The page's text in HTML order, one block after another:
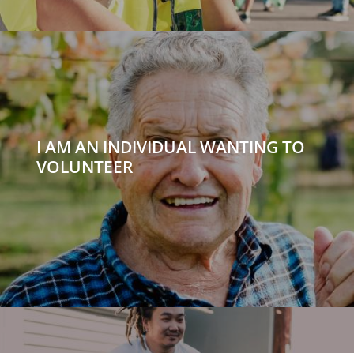
I AM AN INDIVIDUAL WANTING TO
VOLUNTEER